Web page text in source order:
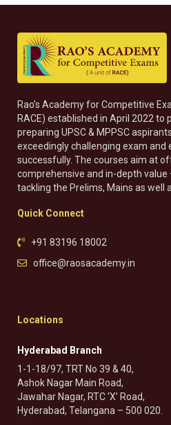
Rao’s Academy for Competitive
RACE) established in April 2022 to
preparing UPSC & MPPSC
exceedingly challenging exam and
successfully. The courses aim at
comprehensive and in-depth value
tackling the Prelims, Mains as well
Quick Connect
+91 83196 18002
office@raosacademy.in
Locations
Hyderabad Branch
1-1-18/97, TRT No 39 & 40,
Ashok Nagar Main Road,
Jawahar Nagar, RTC ‘X’ Road,
Hyderabad, Telangana – 500 020.